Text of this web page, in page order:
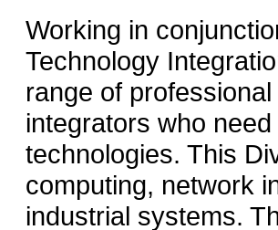
Working in
Technology
range of
integrators who
technologies. This
computing, network
industrial systems.